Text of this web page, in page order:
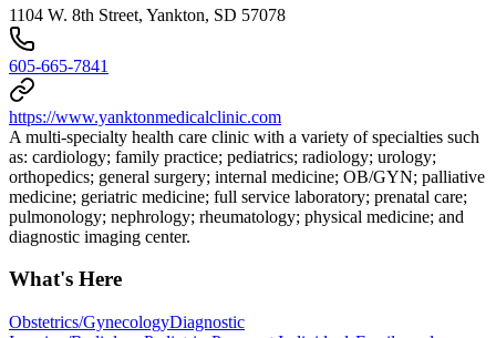
1104 W. 8th Street, Yankton, SD 57078
605-665-7841
https://www.yanktonmedicalclinic.com
A multi-specialty health care clinic with a variety of specialties such
as: cardiology; family practice; pediatrics; radiology; urology;
orthopedics; general surgery; internal medicine; OB/GYN; palliative
medicine; geriatric medicine; full service laboratory; prenatal care;
pulmonology; nephrology; rheumatology; physical medicine; and
diagnostic imaging center.
What's Here
Obstetrics/GynecologyDiagnostic